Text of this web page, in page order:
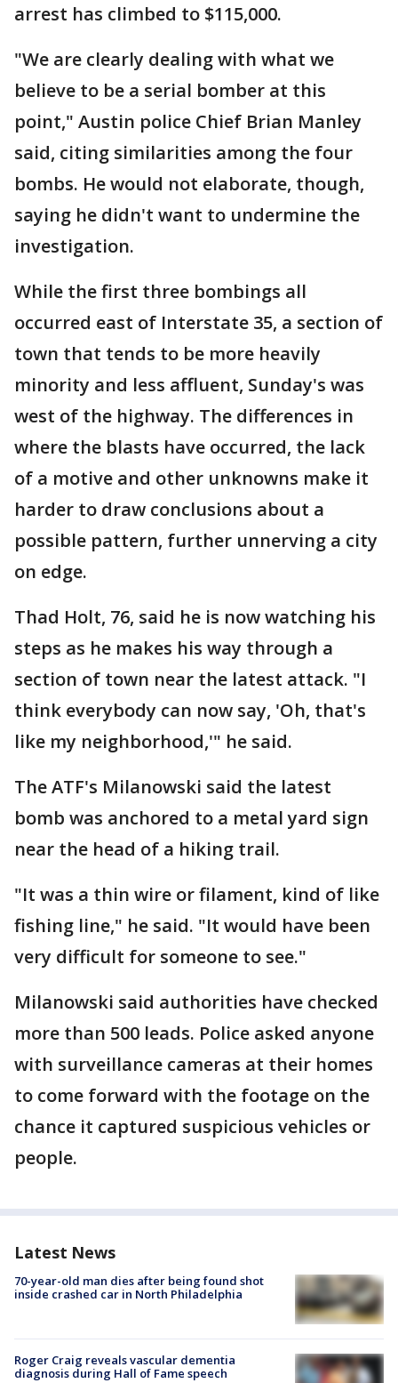
arrest has climbed to $115,000.
"We are clearly dealing with what we
believe to be a serial bomber at this
point," Austin police Chief Brian Manley
said, citing similarities among the four
bombs. He would not elaborate, though,
saying he didn't want to undermine the
investigation.
While the first three bombings all
occurred east of Interstate 35, a section of
town that tends to be more heavily
minority and less affluent, Sunday's was
west of the highway. The differences in
where the blasts have occurred, the lack
of a motive and other unknowns make it
harder to draw conclusions about a
possible pattern, further unnerving a city
on edge.
Thad Holt, 76, said he is now watching his
steps as he makes his way through a
section of town near the latest attack. "I
think everybody can now say, 'Oh, that's
like my neighborhood,'" he said.
The ATF's Milanowski said the latest
bomb was anchored to a metal yard sign
near the head of a hiking trail.
"It was a thin wire or filament, kind of like
fishing line," he said. "It would have been
very difficult for someone to see."
Milanowski said authorities have checked
more than 500 leads. Police asked anyone
with surveillance cameras at their homes
to come forward with the footage on the
chance it captured suspicious vehicles or
people.
Latest News
70-year-old man dies after being found shot
inside crashed car in North Philadelphia
Roger Craig reveals vascular dementia
diagnosis during Hall of Fame speech